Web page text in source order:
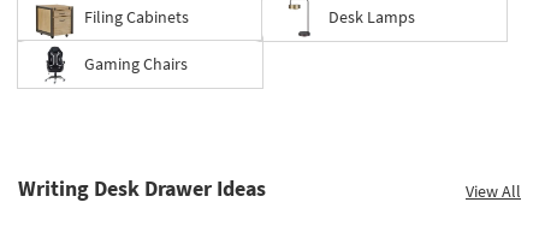
Filing Cabinets Desk Lamps
Gaming Chairs
Writing Desk Drawer Ideas View All